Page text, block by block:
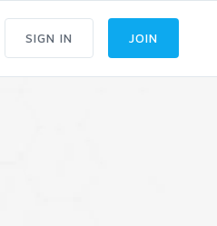
SIGN IN JOIN